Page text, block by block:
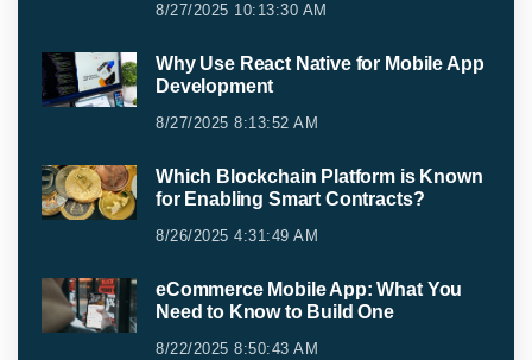
8/27/2025 10:13:30 AM
Why Use React Native for Mobile App
Development
8/27/2025 8:13:52 AM
Which Blockchain Platform is Known
for Enabling Smart Contracts?
8/26/2025 4:31:49 AM
eCommerce Mobile App: What You
Need to Know to Build One
8/22/2025 8:50:43 AM